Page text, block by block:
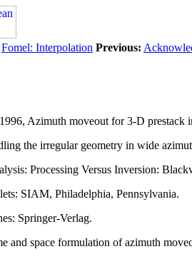
Fomel: Interpolation Previous:
Azimuth moveout for 3-D prestack
the irregular geometry in wide
Processing Versus Inversion:
SIAM, Philadelphia, Pennsylvania.
Springer-Verlag.
and space formulation of azimuth